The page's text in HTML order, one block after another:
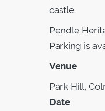
castle.
Pendle
Parking is
Venue
Park Hill,
Date